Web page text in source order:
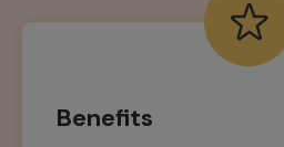
Benefits